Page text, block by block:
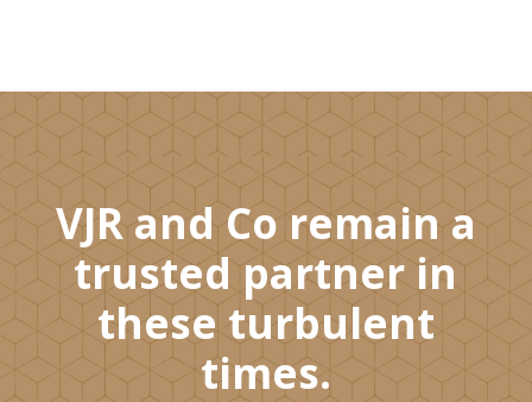
VJR and Co remain a
trusted partner in
these turbulent
times.